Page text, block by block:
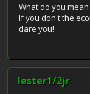
What do you
If you don't the
dare you!
lester1/2jr